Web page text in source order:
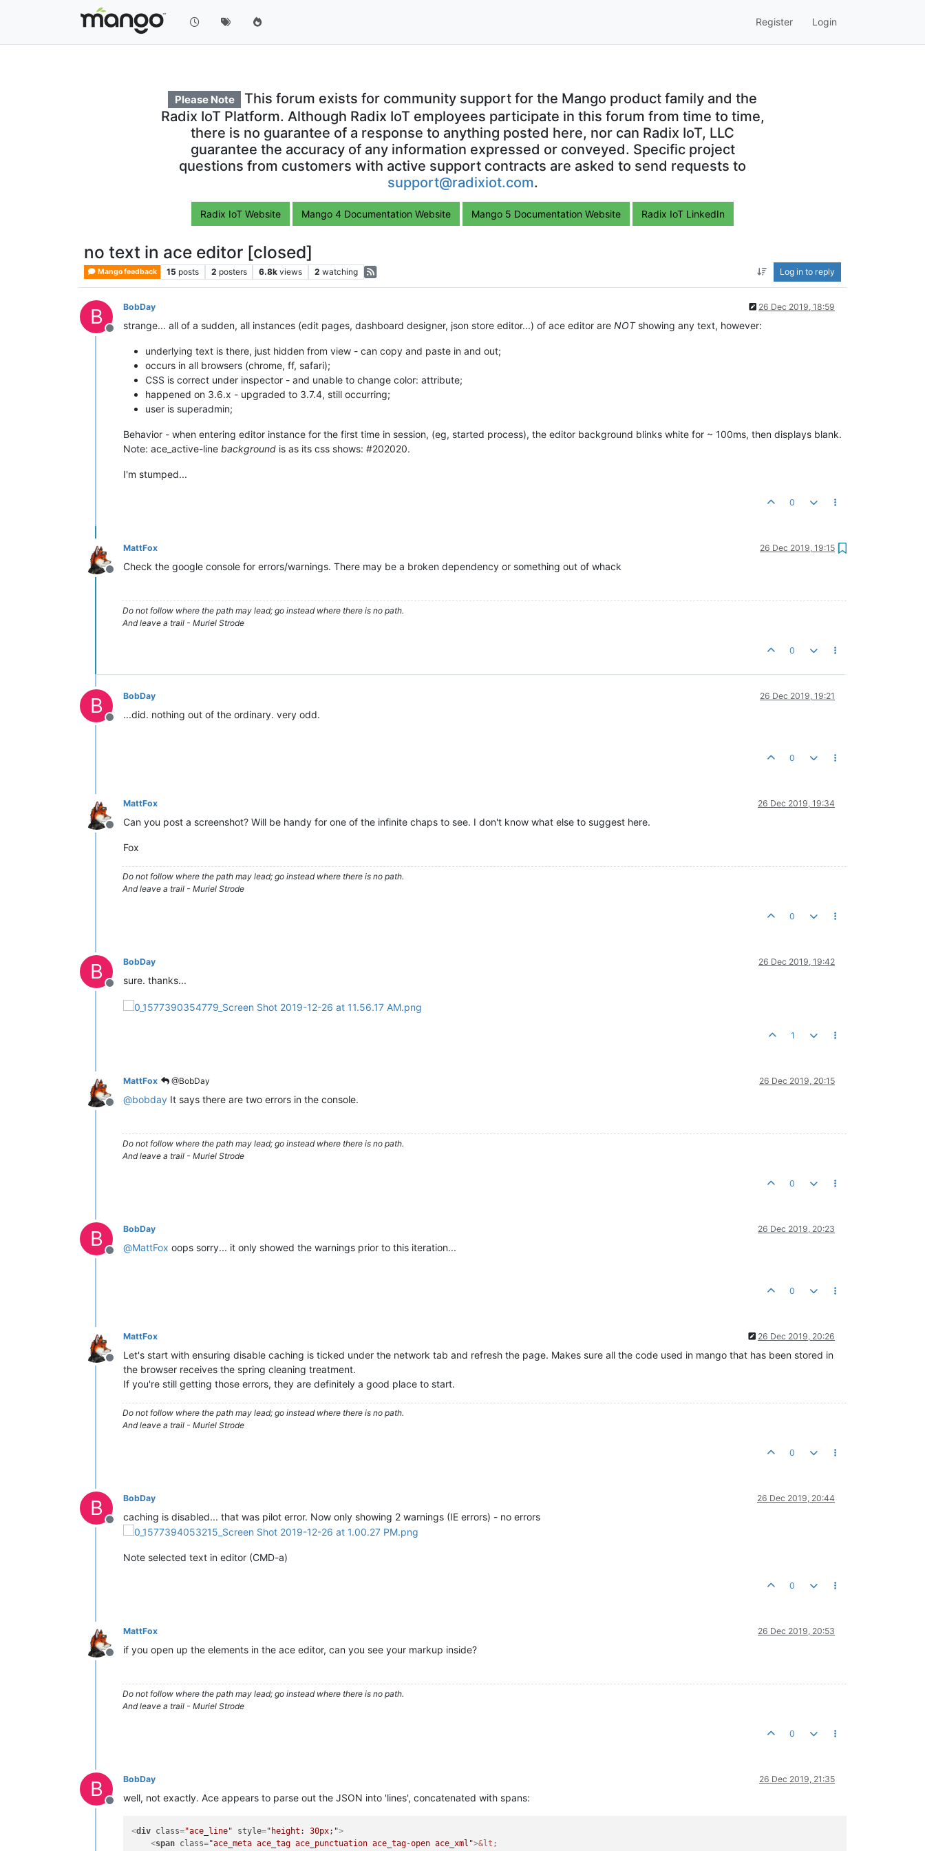
Register Login
Please Note
This forum exists for community support for the Mango product family and the
Radix IoT Platform. Although Radix IoT employees participate in this forum from time to time,
there is no guarantee of a response to anything posted here, nor can Radix IoT, LLC
guarantee the accuracy of any information expressed or conveyed. Specific project
questions from customers with active support contracts are asked to send requests to
support@radixiot.com.
Radix IoT Website Mango 4 Documentation Website Mango 5 Documentation Website Radix IoT LinkedIn
no text in ace editor [closed]
Mango feedback 15 posts 2 posters 6.8k views 2 watching Log in to reply
B
Offline
BobDay 26 Dec 2019, 18:59
strange... all of a sudden, all instances (edit pages, dashboard designer, json store editor...) of ace editor are NOTshowing any text, however:
underlying text is there, just hidden from view - can copy and paste in and out;
occurs in all browsers (chrome, ff, safari);
CSS is correct under inspector - and unable to change color: attribute;
happened on 3.6.x - upgraded to 3.7.4, still occurring;
user is superadmin;
Behavior - when entering editor instance for the first time in session, (eg, started process), the editor background blinks white for ~ 100ms, then displays blank.
Note: ace_active-line background is as its css shows: #202020.
I'm stumped...
0
Offline
MattFox 26 Dec 2019, 19:15
Check the google console for errors/warnings. There may be a broken dependency or something out of whack
Do not follow where the path may lead; go instead where there is no path.
And leave a trail - Muriel Strode
0
B
Offline
BobDay 26 Dec 2019, 19:21
...did. nothing out of the ordinary. very odd.
0
Offline
MattFox 26 Dec 2019, 19:34
Can you post a screenshot? Will be handy for one of the infinite chaps to see. I don't know what else to suggest here.
Fox
Do not follow where the path may lead; go instead where there is no path.
And leave a trail - Muriel Strode
0
B
Offline
BobDay 26 Dec 2019, 19:42
sure. thanks...
1
Offline
MattFox @BobDay 26 Dec 2019, 20:15
@bobday It says there are two errors in the console.
Do not follow where the path may lead; go instead where there is no path.
And leave a trail - Muriel Strode
0
B
Offline
BobDay 26 Dec 2019, 20:23
@MattFox oops sorry... it only showed the warnings prior to this iteration...
0
Offline
MattFox 26 Dec 2019, 20:26
Let's start with ensuring disable caching is ticked under the network tab and refresh the page. Makes sure all the code used in mango that has been stored in
the browser receives the spring cleaning treatment.
If you're still getting those errors, they are definitely a good place to start.
Do not follow where the path may lead; go instead where there is no path.
And leave a trail - Muriel Strode
0
B
Offline
BobDay 26 Dec 2019, 20:44
caching is disabled... that was pilot error. Now only showing 2 warnings (IE errors) - no errors
Note selected text in editor (CMD-a)
0
Offline
MattFox 26 Dec 2019, 20:53
if you open up the elements in the ace editor, can you see your markup inside?
Do not follow where the path may lead; go instead where there is no path.
And leave a trail - Muriel Strode
0
B
Offline
BobDay 26 Dec 2019, 21:35
well, not exactly. Ace appears to parse out the JSON into 'lines', concatenated with spans:
<div class="ace_line" style="height: 30px;">
<span class="ace_meta ace_tag ace_punctuation ace_tag-open ace_xml">&lt;